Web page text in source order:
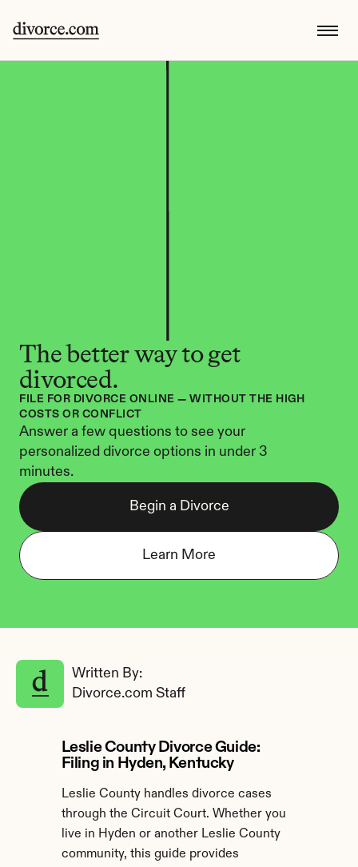
The better way to get
divorced.
FILE FOR DIVORCE ONLINE — WITHOUT THE HIGH
COSTS OR CONFLICT
Answer a few questions to see your
personalized divorce options in under 3
minutes.
Begin a Divorce
Learn More
Written By:
Divorce.com Staff
Leslie County Divorce Guide:
Filing in Hyden, Kentucky
Leslie County handles divorce cases
through the Circuit Court. Whether you
live in Hyden or another Leslie County
community, this guide provides